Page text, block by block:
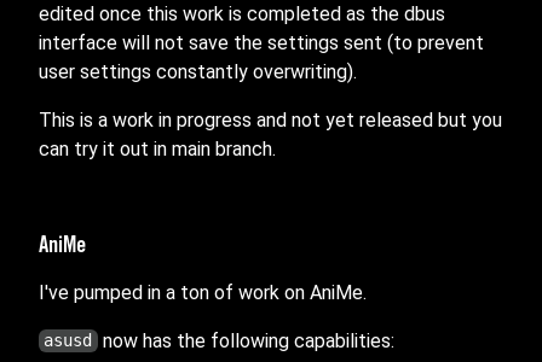
edited once this work is completed as the dbus
interface will not save the settings sent (to prevent
user settings constantly overwriting).
This is a work in progress and not yet released but you
can try it out in main branch.
AniMe
I've pumped in a ton of work on AniMe.
asusd now has the following capabilities: